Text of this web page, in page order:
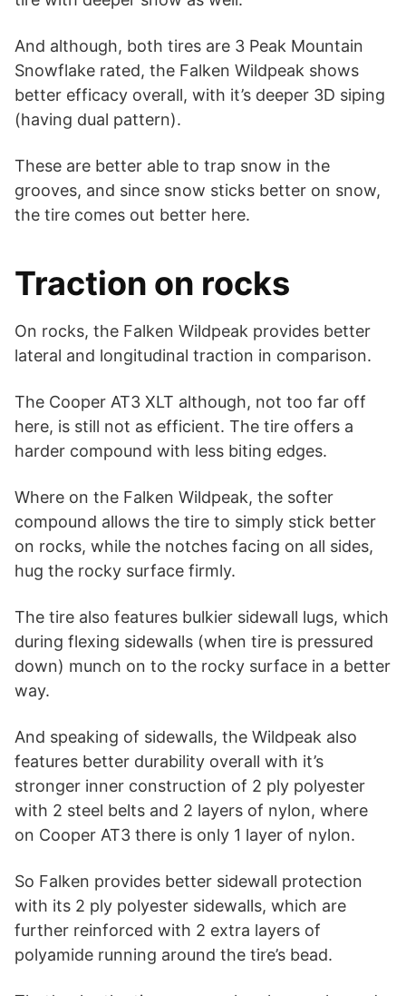
And although, both tires are 3 Peak Mountain
Snowflake rated, the Falken Wildpeak shows
better efficacy overall, with it’s deeper 3D siping
(having dual pattern).
These are better able to trap snow in the
grooves, and since snow sticks better on snow,
the tire comes out better here.
Traction on rocks
On rocks, the Falken Wildpeak provides better
lateral and longitudinal traction in comparison.
The Cooper AT3 XLT although, not too far off
here, is still not as efficient. The tire offers a
harder compound with less biting edges.
Where on the Falken Wildpeak, the softer
compound allows the tire to simply stick better
on rocks, while the notches facing on all sides,
hug the rocky surface firmly.
The tire also features bulkier sidewall lugs, which
during flexing sidewalls (when tire is pressured
down) munch on to the rocky surface in a better
way.
And speaking of sidewalls, the Wildpeak also
features better durability overall with it’s
stronger inner construction of 2 ply polyester
with 2 steel belts and 2 layers of nylon, where
on Cooper AT3 there is only 1 layer of nylon.
So Falken provides better sidewall protection
with its 2 ply polyester sidewalls, which are
further reinforced with 2 extra layers of
polyamide running around the tire’s bead.